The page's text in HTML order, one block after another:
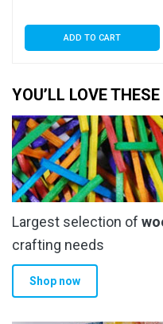
ADD TO CART
YOU’LL LOVE
Largest selection of
crafting needs
Shop now